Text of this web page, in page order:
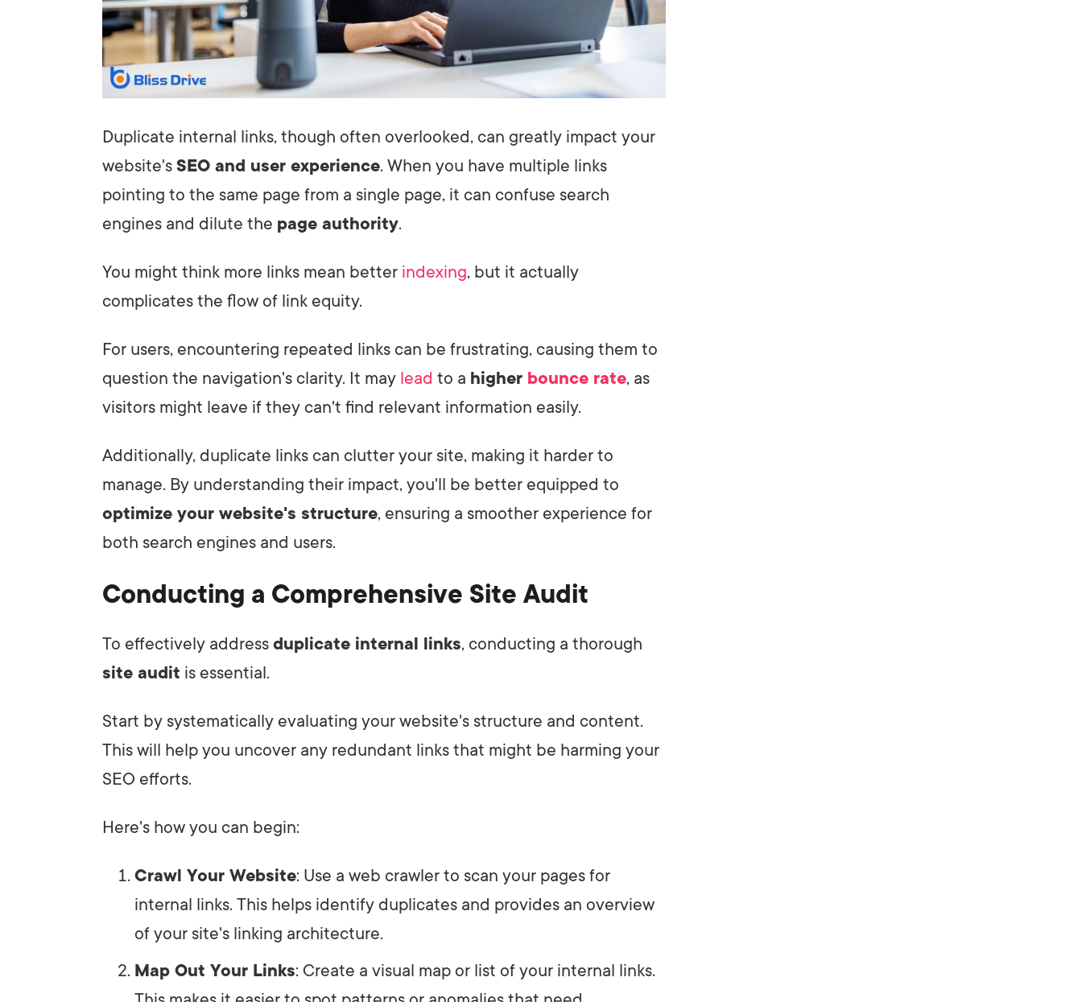
Duplicate internal links, though often overlooked, can greatly impact your
website's SEO and user experience. When you have multiple links
pointing to the same page from a single page, it can confuse search
engines and dilute the page authority.
You might think more links mean better indexing, but it actually
complicates the flow of link equity.
For users, encountering repeated links can be frustrating, causing them to
question the navigation's clarity. It may lead to a higher bounce rate, as
visitors might leave if they can't find relevant information easily.
Additionally, duplicate links can clutter your site, making it harder to
manage. By understanding their impact, you'll be better equipped to
optimize your website's structure, ensuring a smoother experience for
both search engines and users.
Conducting a Comprehensive Site Audit
To effectively address duplicate internal links, conducting a thorough
site audit is essential.
Start by systematically evaluating your website's structure and content.
This will help you uncover any redundant links that might be harming your
SEO efforts.
Here's how you can begin:
Crawl Your Website: Use a web crawler to scan your pages for
internal links. This helps identify duplicates and provides an overview
of your site's linking architecture.
Map Out Your Links: Create a visual map or list of your internal links.